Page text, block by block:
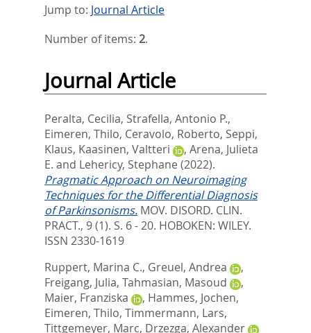
Jump to: Journal Article
Number of items: 2.
Journal Article
Peralta, Cecilia, Strafella, Antonio P.,
Eimeren, Thilo, Ceravolo, Roberto, Seppi,
Klaus, Kaasinen, Valtteri , Arena, Julieta
E. and Lehericy, Stephane (2022).
Pragmatic Approach on Neuroimaging
Techniques for the Differential Diagnosis
of Parkinsonisms. MOV. DISORD. CLIN.
PRACT., 9 (1). S. 6 - 20. HOBOKEN: WILEY.
ISSN 2330-1619
Ruppert, Marina C., Greuel, Andrea
,
Freigang, Julia, Tahmasian, Masoud
,
Maier, Franziska
, Hammes, Jochen,
Eimeren, Thilo, Timmermann, Lars,
Tittgemeyer, Marc, Drzezga, Alexander